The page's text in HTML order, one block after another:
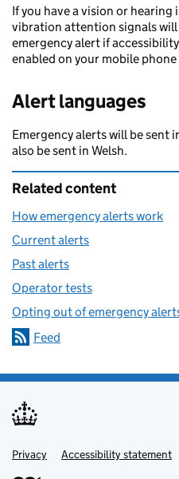
If you have a vision or
vibration attention signals will
emergency alert if
enabled on your mobile
Alert languages
Emergency alerts will be sent
also be sent in Welsh.
Related content
How emergency alerts work
Current alerts
Past alerts
Operator tests
Opting out of emergency
Feed
Support links
Privacy Accessibility statement